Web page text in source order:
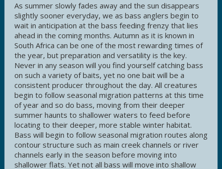
As summer slowly fades away and the sun disappears
slightly sooner everyday, we as bass anglers begin to
wait in anticipation at the bass feeding frenzy that lies
ahead in the coming months. Autumn as it is known in
South Africa can be one of the most rewarding times of
the year, but preparation and versatility is the key.
Never in any season will you find yourself catching bass
on such a variety of baits, yet no one bait will be a
consistent producer throughout the day. All creatures
begin to follow seasonal migration patterns at this time
of year and so do bass, moving from their deeper
summer haunts to shallower waters to feed before
locating to their deeper, more stable winter habitat.
Bass will begin to follow seasonal migration routes along
contour structure such as main creek channels or river
channels early in the season before moving into
shallower flats. Yet not all bass will move into shallow